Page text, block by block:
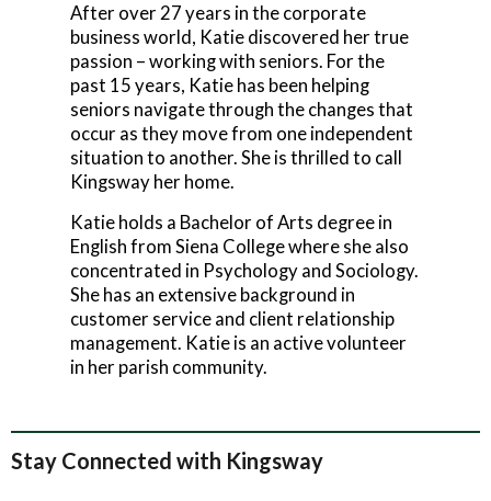
After over 27 years in the corporate
business world, Katie discovered her true
passion – working with seniors. For the
past 15 years, Katie has been helping
seniors navigate through the changes that
occur as they move from one independent
situation to another. She is thrilled to call
Kingsway her home.
Katie holds a Bachelor of Arts degree in
English from Siena College where she also
concentrated in Psychology and Sociology.
She has an extensive background in
customer service and client relationship
management. Katie is an active volunteer
in her parish community.
Stay Connected with Kingsway